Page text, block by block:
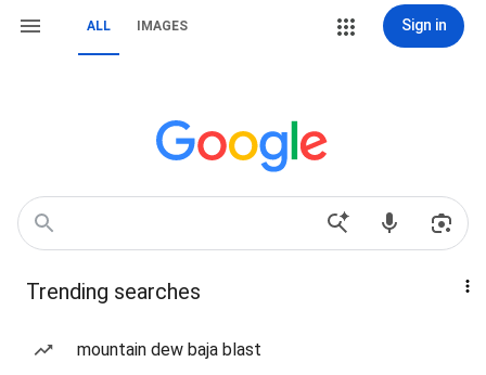
ALL IMAGES Sign in
Trending searches
mountain dew baja blast